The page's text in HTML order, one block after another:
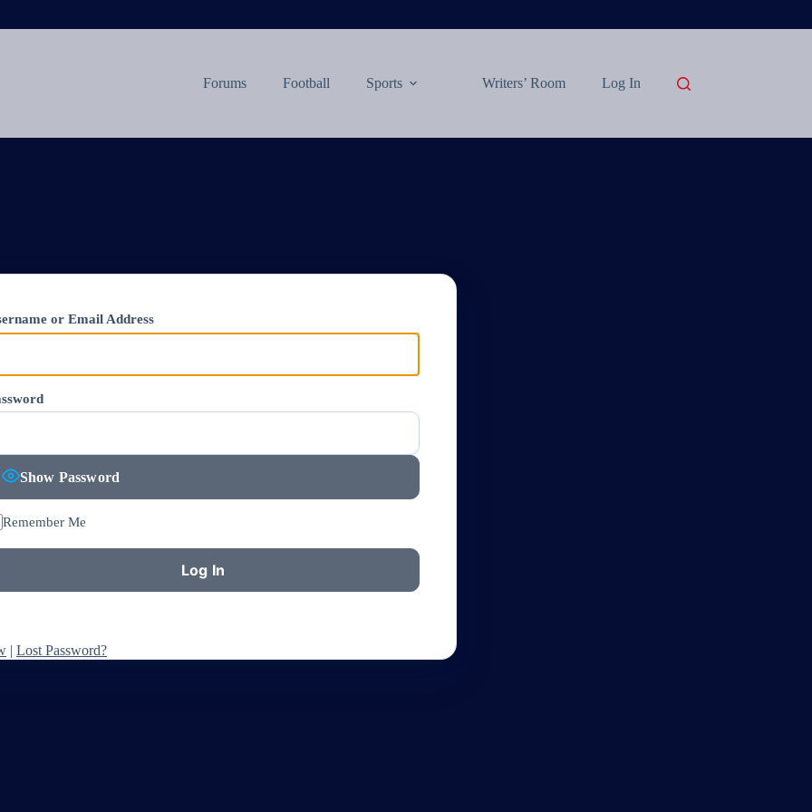
Forums Football Sports Writers’ Room Log In
or Email Address
Show Password
Remember Me
| Lost Password?